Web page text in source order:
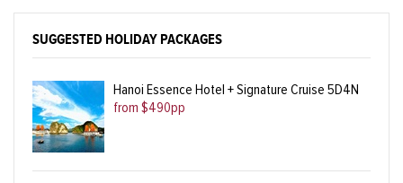
SUGGESTED HOLIDAY PACKAGES
Hanoi Essence Hotel + Signature Cruise 5D4N
from $490pp